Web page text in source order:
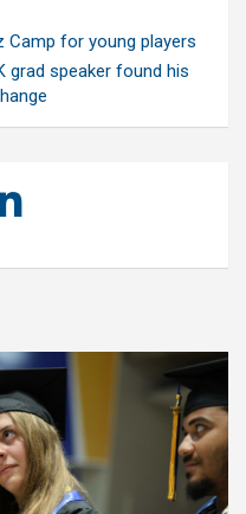
Camp for young players
grad speaker found his